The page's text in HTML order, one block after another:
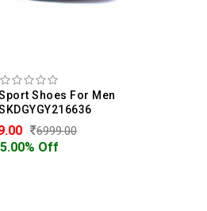
Shoes For Men
6999.00
5.00% Off